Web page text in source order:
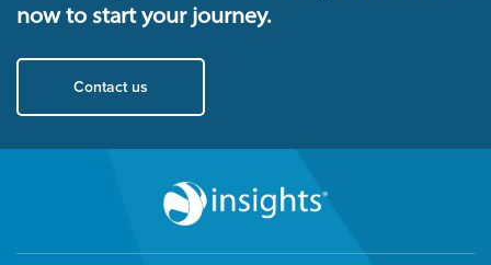
now to start your journey.
Contact us